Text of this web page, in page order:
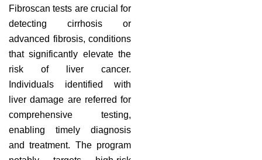
Fibroscan tests are crucial for
detecting cirrhosis or
advanced fibrosis, conditions
that significantly elevate the
risk of liver cancer.
Individuals identified with
liver damage are referred for
comprehensive testing,
enabling timely diagnosis
and treatment. The program